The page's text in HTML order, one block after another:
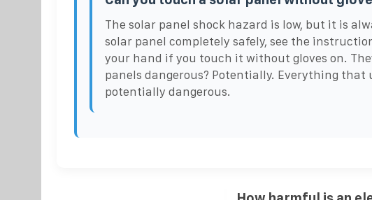
The solar panel shock hazard is low, but it is
solar panel completely safely, see the
your hand if you touch it without gloves on.
panels dangerous? Potentially. Everything that
potentially dangerous.